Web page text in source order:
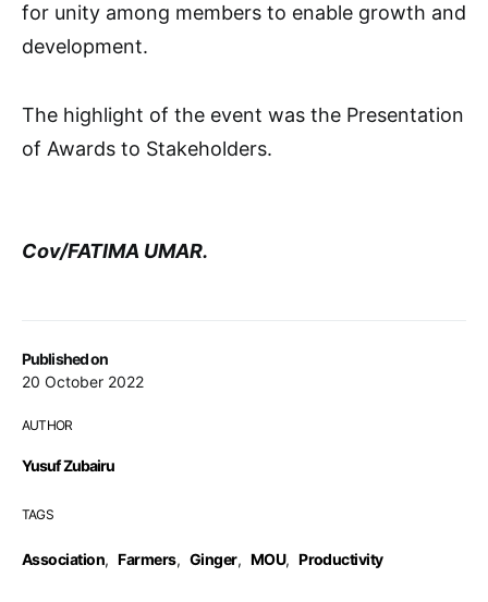
Published on
20 October 2022
AUTHOR
Yusuf Zubairu
TAGS
Association, Farmers, Ginger, MOU, Productivity
for unity among members to enable growth and
development.
The highlight of the event was the Presentation
of Awards to Stakeholders.
Cov/FATIMA UMAR.